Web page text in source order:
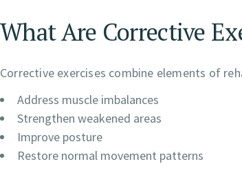
What Are Corrective
Corrective exercises combine elements of
Address muscle imbalances
Strengthen weakened areas
Improve posture
Restore normal movement patterns